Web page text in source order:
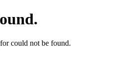
could not be found.